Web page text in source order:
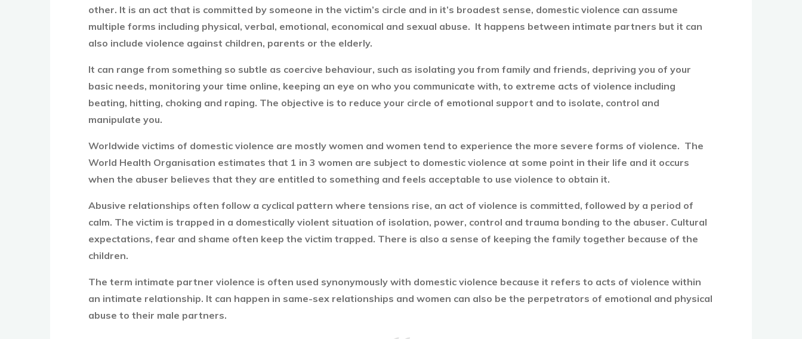
other. It is an act that is committed by someone in the victim’s circle and in it’s broadest sense, domestic violence can assume
multiple forms including physical, verbal, emotional, economical and sexual abuse. It happens between intimate partners but it can
also include violence against children, parents or the elderly.
It can range from something so subtle as coercive behaviour, such as isolating you from family and friends, depriving you of your
basic needs, monitoring your time online, keeping an eye on who you communicate with, to extreme acts of violence including
beating, hitting, choking and raping. The objective is to reduce your circle of emotional support and to isolate, control and
manipulate you.
Worldwide victims of domestic violence are mostly women and women tend to experience the more severe forms of violence. The
World Health Organisation estimates that 1 in 3 women are subject to domestic violence at some point in their life and it occurs
when the abuser believes that they are entitled to something and feels acceptable to use violence to obtain it.
Abusive relationships often follow a cyclical pattern where tensions rise, an act of violence is committed, followed by a period of
calm. The victim is trapped in a domestically violent situation of isolation, power, control and trauma bonding to the abuser. Cultural
expectations, fear and shame often keep the victim trapped. There is also a sense of keeping the family together because of the
children.
The term intimate partner violence is often used synonymously with domestic violence because it refers to acts of violence within
an intimate relationship. It can happen in same-sex relationships and women can also be the perpetrators of emotional and physical
abuse to their male partners.